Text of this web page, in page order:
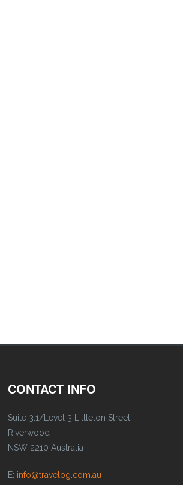
CONTACT INFO
Suite 3.1/Level 3 Littleton Street,
Riverwood
NSW 2210 Australia
E: info@travelog.com.au